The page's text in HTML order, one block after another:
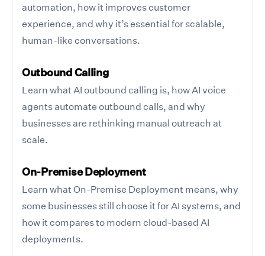
automation, how it improves customer
experience, and why it’s essential for scalable,
human-like conversations.
Outbound Calling
Learn what AI outbound calling is, how AI voice
agents automate outbound calls, and why
businesses are rethinking manual outreach at
scale.
On-Premise Deployment
Learn what On-Premise Deployment means, why
some businesses still choose it for AI systems, and
how it compares to modern cloud-based AI
deployments.